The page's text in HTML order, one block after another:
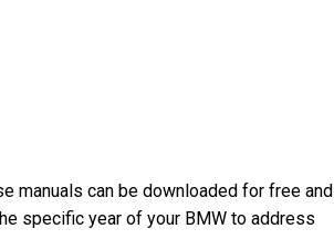
manuals can be downloaded for free and
specific year of your BMW to address